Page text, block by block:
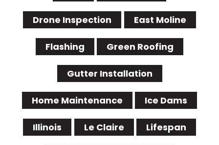
Drone Inspection East Moline
Flashing Green Roofing
Gutter Installation
Home Maintenance Ice Dams
Illinois Le Claire Lifespan